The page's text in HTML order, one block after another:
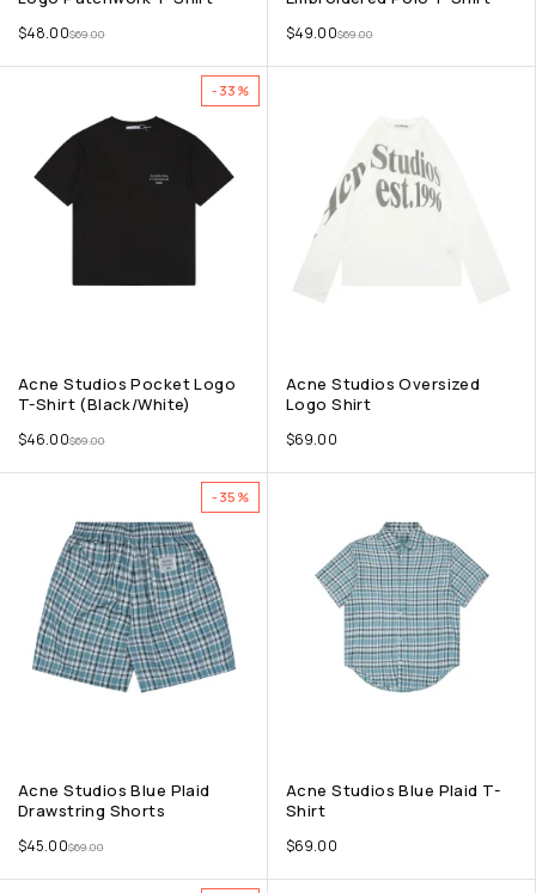
$69.00
$48.00 $69.00
$49.00
-33%
Acne Studios Pocket Logo
T-Shirt (Black/White)
$69.00
$46.00
Acne Studios Oversized
Logo Shirt
$69.00
-35%
Acne Studios Blue Plaid
Drawstring Shorts
$69.00
$45.00
Acne Studios Blue Plaid T-
Shirt
$69.00